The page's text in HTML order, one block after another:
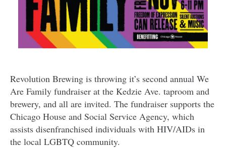
Revolution Brewing is throwing it’s second annual We
Are Family fundraiser at the Kedzie Ave. taproom and
brewery, and all are invited. The fundraiser supports the
Chicago House and Social Service Agency, which
assists disenfranchised individuals with HIV/AIDs in
the local LGBTQ community.